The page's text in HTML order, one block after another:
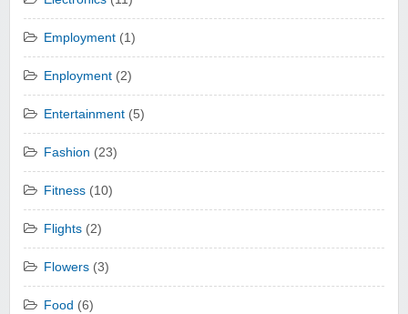
Employment (1)
Enployment (2)
Entertainment (5)
Fashion (23)
Fitness (10)
Flights (2)
Flowers (3)
Food (6)